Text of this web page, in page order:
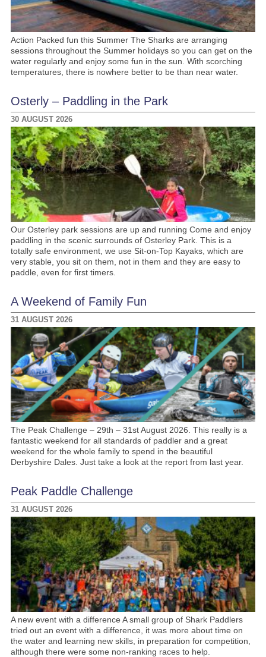
Action Packed fun this Summer The Sharks are arranging
sessions throughout the Summer holidays so you can get on the
water regularly and enjoy some fun in the sun. With scorching
temperatures, there is nowhere better to be than near water.
Osterly – Paddling in the Park
30 AUGUST 2026
Our Osterley park sessions are up and running Come and enjoy
paddling in the scenic surrounds of Osterley Park. This is a
totally safe environment, we use Sit-on-Top Kayaks, which are
very stable, you sit on them, not in them and they are easy to
paddle, even for first timers.
A Weekend of Family Fun
31 AUGUST 2026
The Peak Challenge – 29th – 31st August 2026. This really is a
fantastic weekend for all standards of paddler and a great
weekend for the whole family to spend in the beautiful
Derbyshire Dales. Just take a look at the report from last year.
Peak Paddle Challenge
31 AUGUST 2026
A new event with a difference A small group of Shark Paddlers
tried out an event with a difference, it was more about time on
the water and learning new skills, in preparation for competition,
although there were some non-ranking races to help.